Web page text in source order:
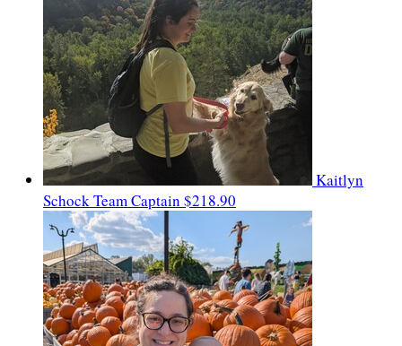
Kaitlyn
SchockTeam Captain $218.90